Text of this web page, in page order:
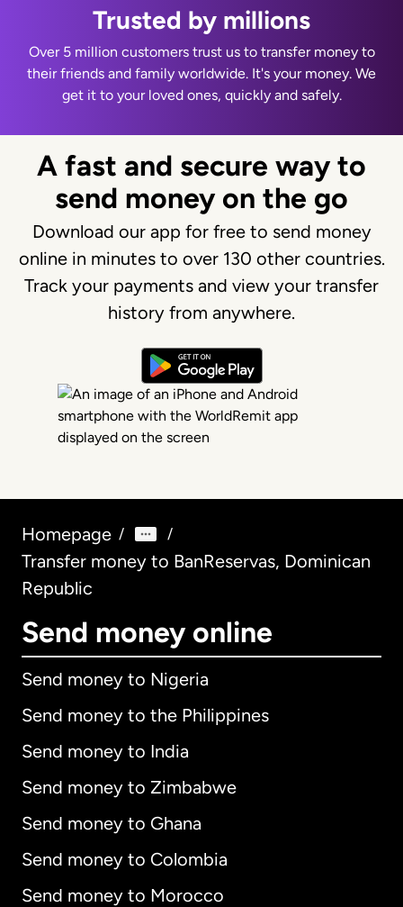
Trusted by millions
Over 5 million customers trust us to transfer money to
their friends and family worldwide. It's your money. We
get it to your loved ones, quickly and safely.
A fast and secure way to
send money on the go
Download our app for free to send money
online in minutes to over 130 other countries.
Track your payments and view your transfer
history from anywhere.
Homepage / /
Transfer money to BanReservas, Dominican
Republic
Send money online
Send money to Nigeria
Send money to the Philippines
Send money to India
Send money to Zimbabwe
Send money to Ghana
Send money to Colombia
Send money to Morocco